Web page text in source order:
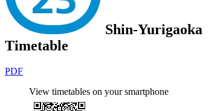
Shin-Yurigaoka
Timetable
PDF
View timetables on your smartphone